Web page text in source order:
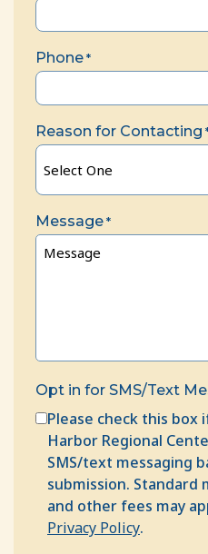
Phone *
Reason for Contacting
Message *
Opt in for SMS/Text
Please check this box
Harbor Regional
SMS/text messaging
submission. Standard
and other fees may
Privacy Policy.